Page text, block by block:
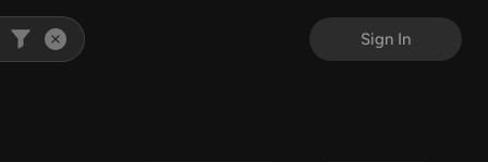
Sign In